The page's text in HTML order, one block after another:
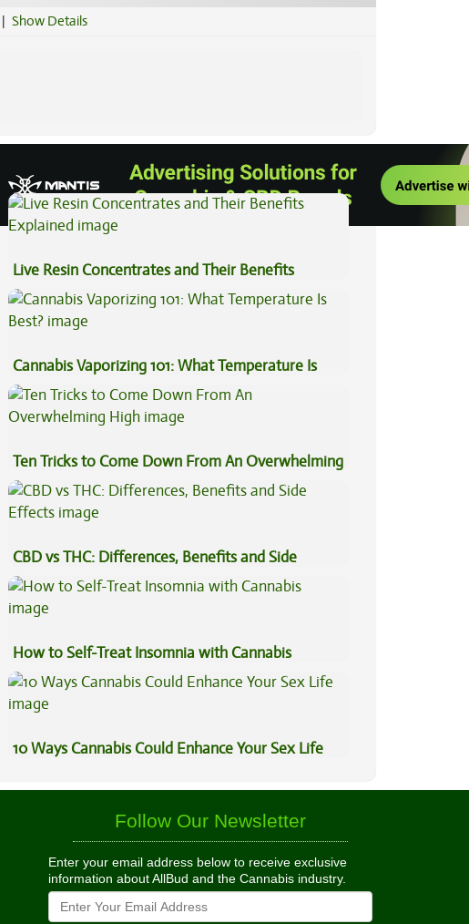
| Show Details
View All Articles
Live Resin Concentrates and Their Benefits
Explained
Cannabis Vaporizing 101: What Temperature Is
Best?
Ten Tricks to Come Down From An Overwhelming
High
CBD vs THC: Differences, Benefits and Side
Effects
How to Self-Treat Insomnia with Cannabis
10 Ways Cannabis Could Enhance Your Sex Life
Follow Our Newsletter
Enter your email address below to receive exclusive
information about AllBud and the Cannabis industry.